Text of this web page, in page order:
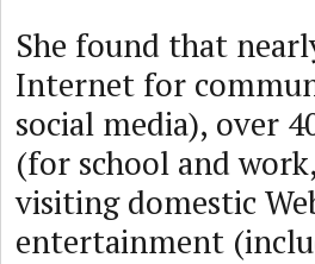
She found that
Internet for
social media), over
(for school and
visiting domestic
entertainment